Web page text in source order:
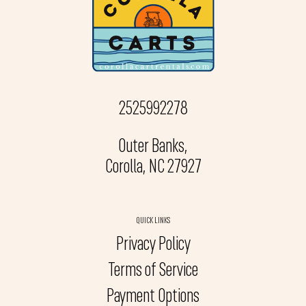
2525992278
Outer Banks,
Corolla, NC 27927
QUICK LINKS
Privacy Policy
Terms of Service
Payment Options